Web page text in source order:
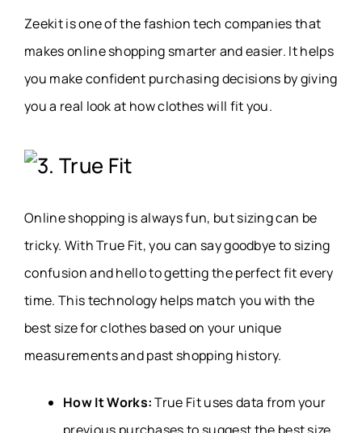
Zeekit is one of the fashion tech companies that
makes online shopping smarter and easier. It helps
you make confident purchasing decisions by giving
you a real look at how clothes will fit you.
3. True Fit
Online shopping is always fun, but sizing can be
tricky. With True Fit, you can say goodbye to sizing
confusion and hello to getting the perfect fit every
time. This technology helps match you with the
best size for clothes based on your unique
measurements and past shopping history.
How It Works:True Fit uses data from your